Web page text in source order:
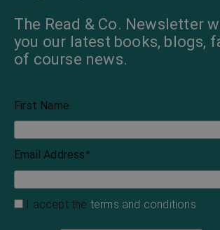
The Read & Co. Newsletter
you our latest books, blogs,
of course news.
First Name
Email Address*
I accept the terms and conditions